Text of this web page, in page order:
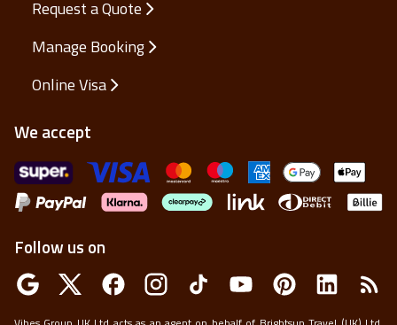
Request a Quote
Manage Booking
Online Visa
We accept
Follow us on